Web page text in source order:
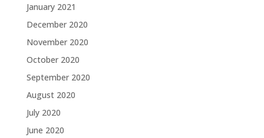
January 2021
December 2020
November 2020
October 2020
September 2020
August 2020
July 2020
June 2020